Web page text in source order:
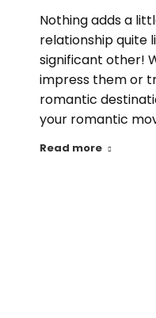
Nothing adds a
relationship quite
significant other!
impress them or
romantic
your romantic
Read more